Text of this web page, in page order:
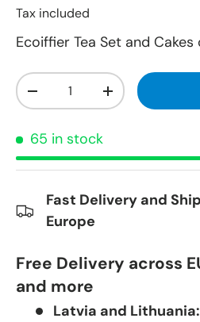
Tax included
Ecoiffier Tea Set and Cakes
Qty
-
+
65 in stock
Fast Delivery and
Europe
Free Delivery across
and more
Latvia and Lithuania: